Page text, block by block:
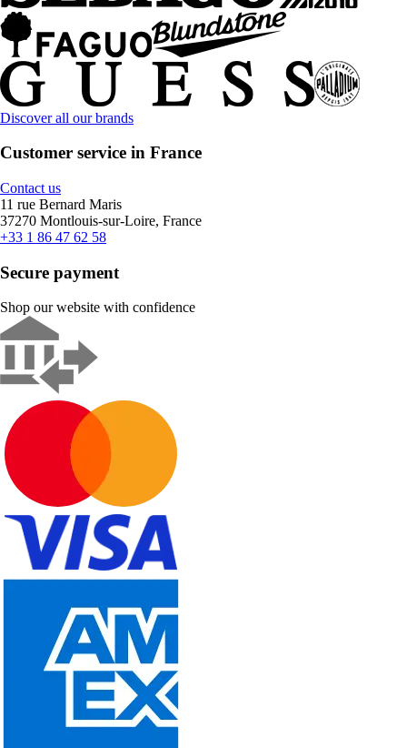
Discover all our brands
Customer service in France
Contact us
11 rue Bernard Maris
37270 Montlouis-sur-Loire, France
+33 1 86 47 62 58
Secure payment
Shop our website with confidence